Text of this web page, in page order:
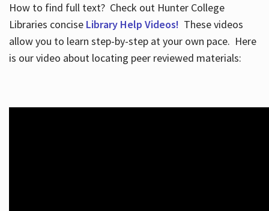
How to find full text? Check out Hunter College
Libraries concise Library Help Videos! These videos
allow you to learn step-by-step at your own pace. Here
is our video about locating peer reviewed materials: